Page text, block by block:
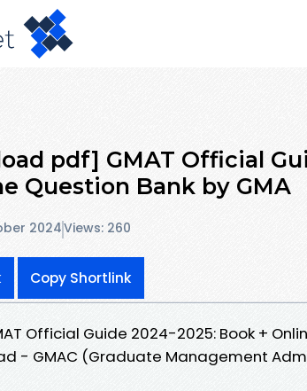
pdf] GMAT Official
Question Bank by GMA
2024Views: 260
Copy Shortlink
Official Guide 2024-2025: Book +
- GMAC (Graduate Management